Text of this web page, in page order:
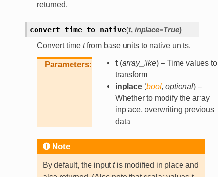
returned.
convert_time_to_native(t, inplace=True)
Convert time tfrom base units to native units.
Parameters t(array_like) – Time values to
transform
inplace(bool, optional) –
Whether to modify the array
inplace, overwriting previous
data
Note
By default, the inputtis modified in place and